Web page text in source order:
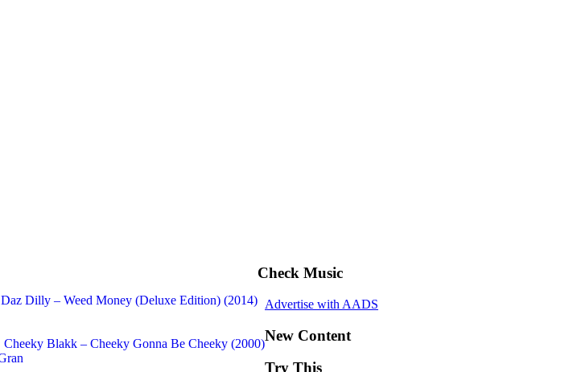
Daz Dilly – Weed Money (Deluxe Edition) (2014)
Cheeky Blakk – Cheeky Gonna Be Cheeky (2000)
Check Music
Advertise with AADS
New Content
Try This